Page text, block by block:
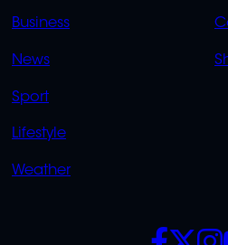
LINKS
Business
News
Sport
Lifestyle
Weather